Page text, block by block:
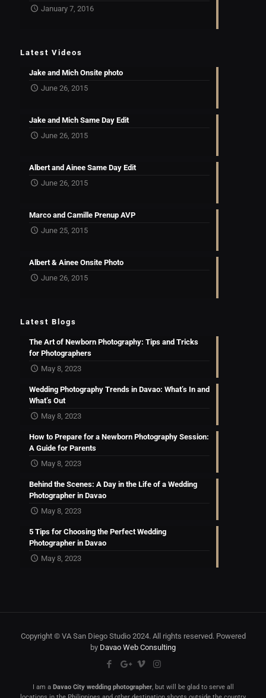
January 7, 2016
Latest Videos
Jake and Mich Onsite photo
June 26, 2015
Jake and Mich Same Day Edit
June 26, 2015
Albert and Ainee Same Day Edit
June 26, 2015
Marco and Camille Prenup AVP
June 25, 2015
Albert & Ainee Onsite Photo
June 26, 2015
Latest Blogs
The Art of Newborn Photography: Tips and Tricks
for Photographers
May 8, 2023
Wedding Photography Trends in Davao: What’s In and
What’s Out
May 8, 2023
How to Prepare for a Newborn Photography Session:
A Guide for Parents
May 8, 2023
Behind the Scenes: A Day in the Life of a Wedding
Photographer in Davao
May 8, 2023
5 Tips for Choosing the Perfect Wedding
Photographer in Davao
May 8, 2023
Copyright © VA San Diego Studio 2024. All rights reserved. Powered
by Davao Web Consulting
I am a Davao City wedding photographer, but will be glad to serve all